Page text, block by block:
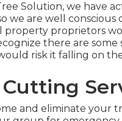
Solution, we have
we are well
property proprietors
there are
risk it falling on
and eliminate your